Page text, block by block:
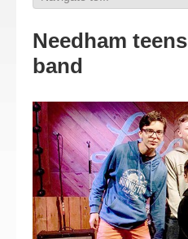
Needham
band